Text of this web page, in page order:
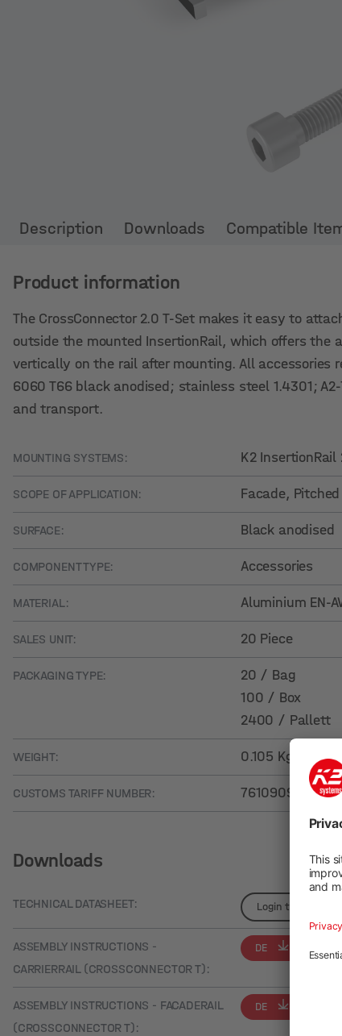
Description Downloads Compatible
Product information
The CrossConnector 2.0 T-Set makes it easy to
outside the mounted InsertionRail, which offers the
vertically on the rail after mounting. All accessories
6060 T66 black anodised; stainless steel 1.4301;
and transport.
MOUNTING SYSTEMS: K2
SCOPE OF APPLICATION: Facade,
SURFACE: Black anodised
COMPONENT TYPE: Accessories
MATERIAL: Aluminium EN-
SALES UNIT: 20 Piece
PACKAGING TYPE:
20 / Bag
100 / Box
2400 / Pallett
WEIGHT: 0.105 Kg
CUSTOMS TARIFF NUMBER: 76109090
Downloads
TECHNICAL DATASHEET: Login to see
ASSEMBLY INSTRUCTIONS -
CARRIERRAIL (CROSSCONNECTOR T):
DE
ASSEMBLY INSTRUCTIONS - FACADERAIL
(CROSSCONNECTOR T):
DE